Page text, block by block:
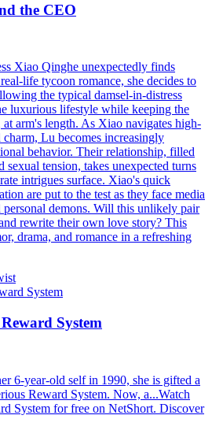
the CEO
Xiao Qinghe unexpectedly finds
life tycoon romance, she decides to
the typical damsel-in-distress
luxurious lifestyle while keeping the
arm's length. As Xiao navigates high-
Lu becomes increasingly
behavior. Their relationship, filled
sexual tension, takes unexpected turns
intrigues surface. Xiao's quick
are put to the test as they face media
personal demons. Will this unlikely pair
rewrite their own love story? This
drama, and romance in a refreshing
System
6-year-old self in 1990, she is gifted a
Reward System. Now, a...Watch
System for free on NetShort. Discover